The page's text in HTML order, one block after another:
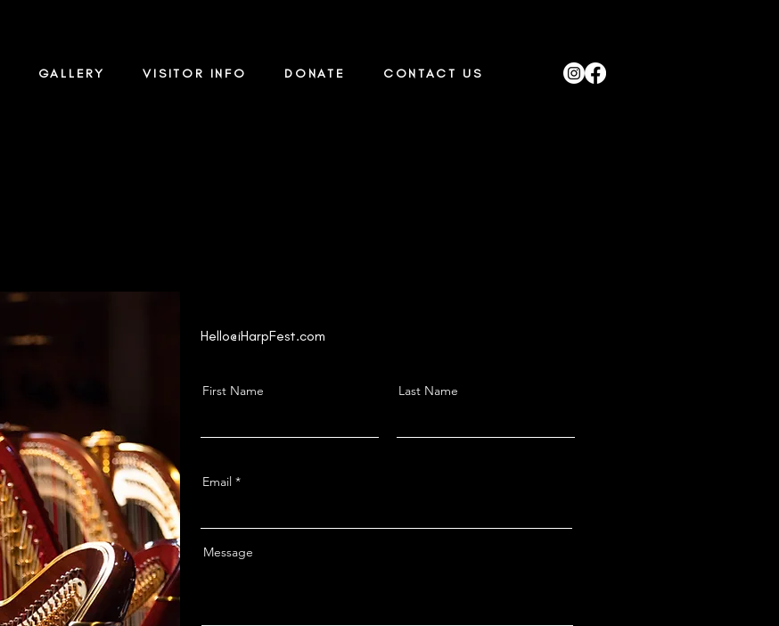
GALLERY VISITOR INFO DONATE CONTACT US
Hello@iHarpFest.com
First Name Last Name
Email
Message